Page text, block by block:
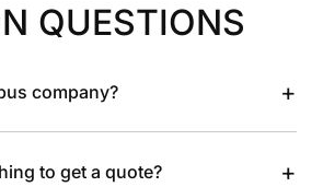
QUESTIONS
company? +
to get a quote? +